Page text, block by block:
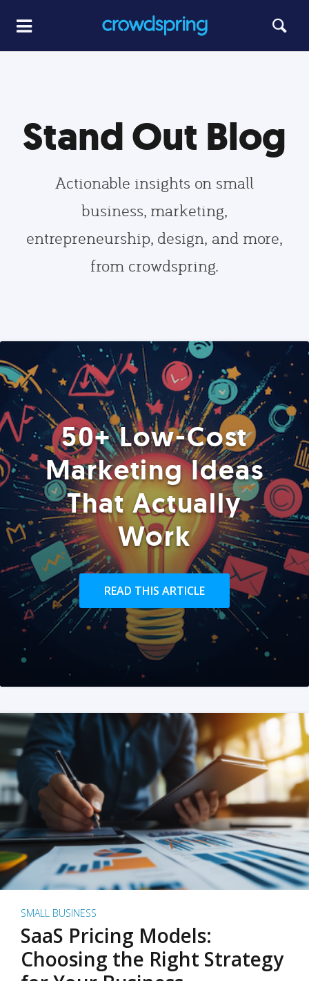
Stand Out Blog
Actionable insights on small
business, marketing,
entrepreneurship, design, and more,
from crowdspring.
50+ Low-Cost
Marketing Ideas
That Actually
Work
READ THIS ARTICLE
SMALL BUSINESS
SaaS Pricing Models:
Choosing the Right Strategy